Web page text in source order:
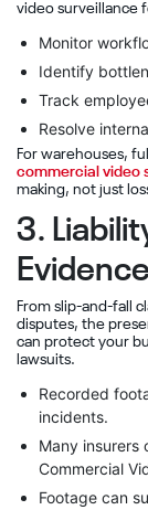
video surveillance
Monitor
Identify
Track
Resolve
For warehouses,
commercial video
making, not just
3.
Evidence
From slip-and-fall
disputes, the
can protect your
lawsuits.
Recorded
incidents.
Many insurers
Commercial
Footage can